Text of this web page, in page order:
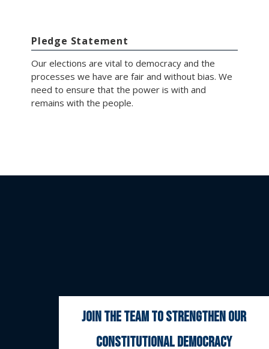
Pledge Statement
Our elections are vital to democracy and the
processes we have are fair and without bias. We
need to ensure that the power is with and
remains with the people.
join the team to strengthen our
constitutional democracy